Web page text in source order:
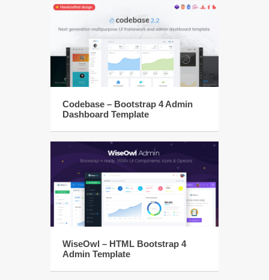
Codebase – Bootstrap 4 Admin
Dashboard Template
WiseOwl – HTML Bootstrap 4
Admin Template